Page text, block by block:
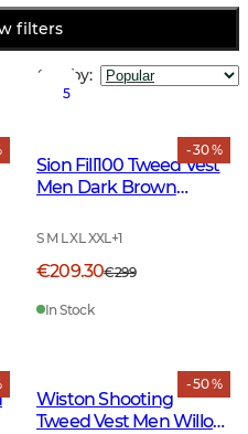
filters
Sort by:
- 30 %
5
Sion Fill100 Tweed Vest
Men Dark Brown
S M L XL XXL+1
€209.30€299
In Stock
- 50 %
Wiston Shooting
Tweed Vest Men Willow